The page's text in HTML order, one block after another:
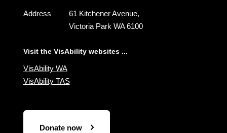
Address
61 Kitchener Avenue,
Victoria Park WA 6100
Visit the VisAbility websites ...
VisAbility WA
VisAbility TAS
Donate now